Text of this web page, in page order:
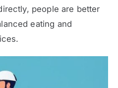
people are better
eating and